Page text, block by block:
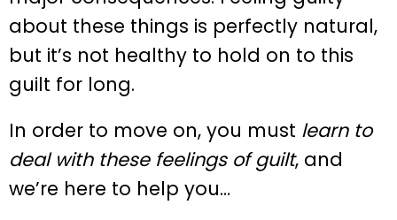
about these things is perfectly natural,
but it’s not healthy to hold on to this
guilt for long.
In order to move on, you must learn to
deal with these feelings of guilt, and
we’re here to help you…